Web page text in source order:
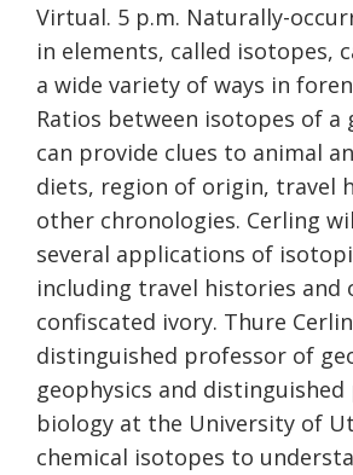
Virtual. 5 p.m. Naturally-
in elements, called isotopes,
a wide variety of ways in
Ratios between isotopes of a
can provide clues to animal
diets, region of origin, travel
other chronologies. Cerling
several applications of
including travel histories and
confiscated ivory. Thure
distinguished professor of
geophysics and
biology at the University of
chemical isotopes to